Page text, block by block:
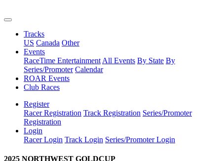
Tracks
US Canada Other
Events
RaceTime Entertainment All Events By State By
Series/Promoter Calendar
ROAR Events
Club Races
Register
Racer Registration Track Registration Series/Promoter
Registration
Login
Racer Login Track Login Series/Promoter Login
2025 NORTHWEST GOLDCUP